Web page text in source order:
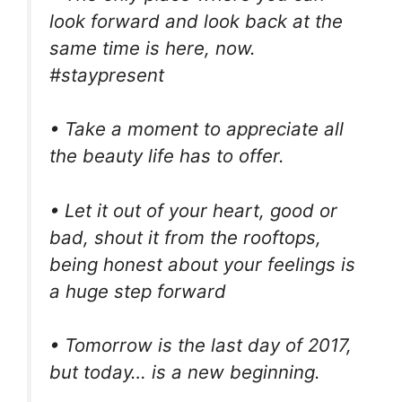
look forward and look back at the
same time is here, now.
#staypresent
• Take a moment to appreciate all
the beauty life has to offer.
• Let it out of your heart, good or
bad, shout it from the rooftops,
being honest about your feelings is
a huge step forward
• Tomorrow is the last day of 2017,
but today… is a new beginning.